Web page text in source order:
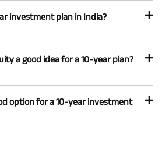
investment plan in India?
a good idea for a 10-year plan?
option for a 10-year investment